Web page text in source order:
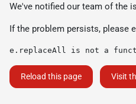
We've notified our team of the
If the problem persists, please
e.replaceAll is not a
Reload this page Visit